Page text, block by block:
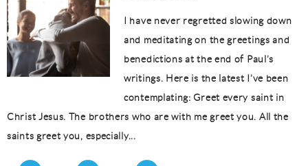
I have never regretted slowing down
and meditating on the greetings and
benedictions at the end of Paul’s
writings. Here is the latest I’ve been
contemplating: Greet every saint in
Christ Jesus. The brothers who are with me greet you. All the
saints greet you, especially...